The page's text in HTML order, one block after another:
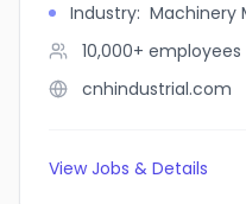
Industry: Machinery
10,000+ employees
cnhindustrial.com
View Jobs & Details